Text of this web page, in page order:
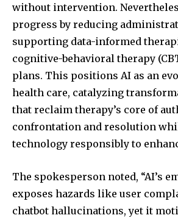
without intervention.
progress by reducing
supporting data-informed
cognitive-behavioral therapy
plans. This positions AI as an
health care, catalyzing
that reclaim therapy’s core of
confrontation and resolution
technology responsibly to
The spokesperson noted, “AI’s
exposes hazards like user
chatbot hallucinations, yet it